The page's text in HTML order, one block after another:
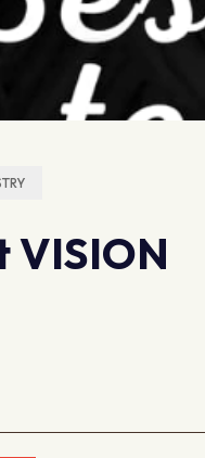
VISION